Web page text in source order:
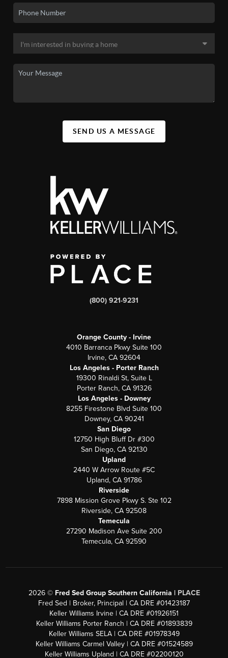
SEND US A MESSAGE
(800) 921-9231
Orange County - Irvine
4010 Barranca Pkwy Suite 100
Irvine, CA 92604
Los Angeles - Porter Ranch
19300 Rinaldi St, Suite L
Porter Ranch, CA 91326
Los Angeles - Downey
8255 Firestone Blvd Suite 100
Downey, CA 90241
San Diego
12750 High Bluff Dr #300
San Diego, CA 92130
Upland
2440 W Arrow Route #5C
Upland, CA 91786
Riverside
7898 Mission Grove Pkwy S. Ste 102
Riverside, CA 92508
Temecula
27290 Madison Ave Suite 200
Temecula, CA 92590
2026© Fred Sed Group Southern California | PLACE
Fred Sed | Broker, Principal | CA DRE #01423187
Keller Williams Irvine | CA DRE #01926151
Keller Williams Porter Ranch | CA DRE #01893839
Keller Williams SELA | CA DRE #01978349
Keller Williams Carmel Valley | CA DRE #01524589
Keller Williams Upland | CA DRE #02200120